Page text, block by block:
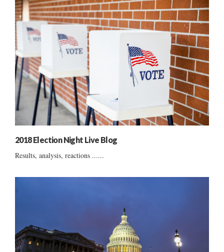
2018 Election Night Live Blog
Results, analysis, reactions ......